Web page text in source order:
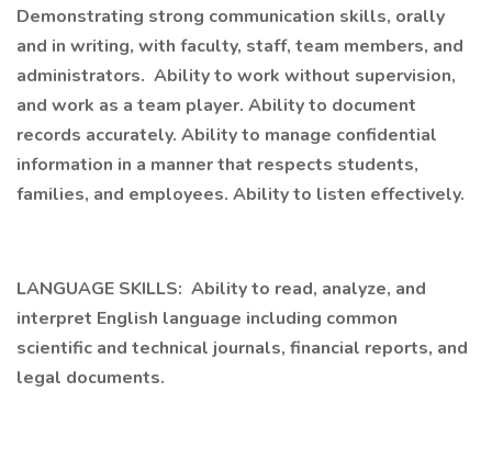
Demonstrating strong communication skills, orally
and in writing, with faculty, staff, team members, and
administrators. Ability to work without supervision,
and work as a team player. Ability to document
records accurately. Ability to manage confidential
information in a manner that respects students,
families, and employees. Ability to listen effectively.
LANGUAGE SKILLS: Ability to read, analyze, and
interpret English language including common
scientific and technical journals, financial reports, and
legal documents.